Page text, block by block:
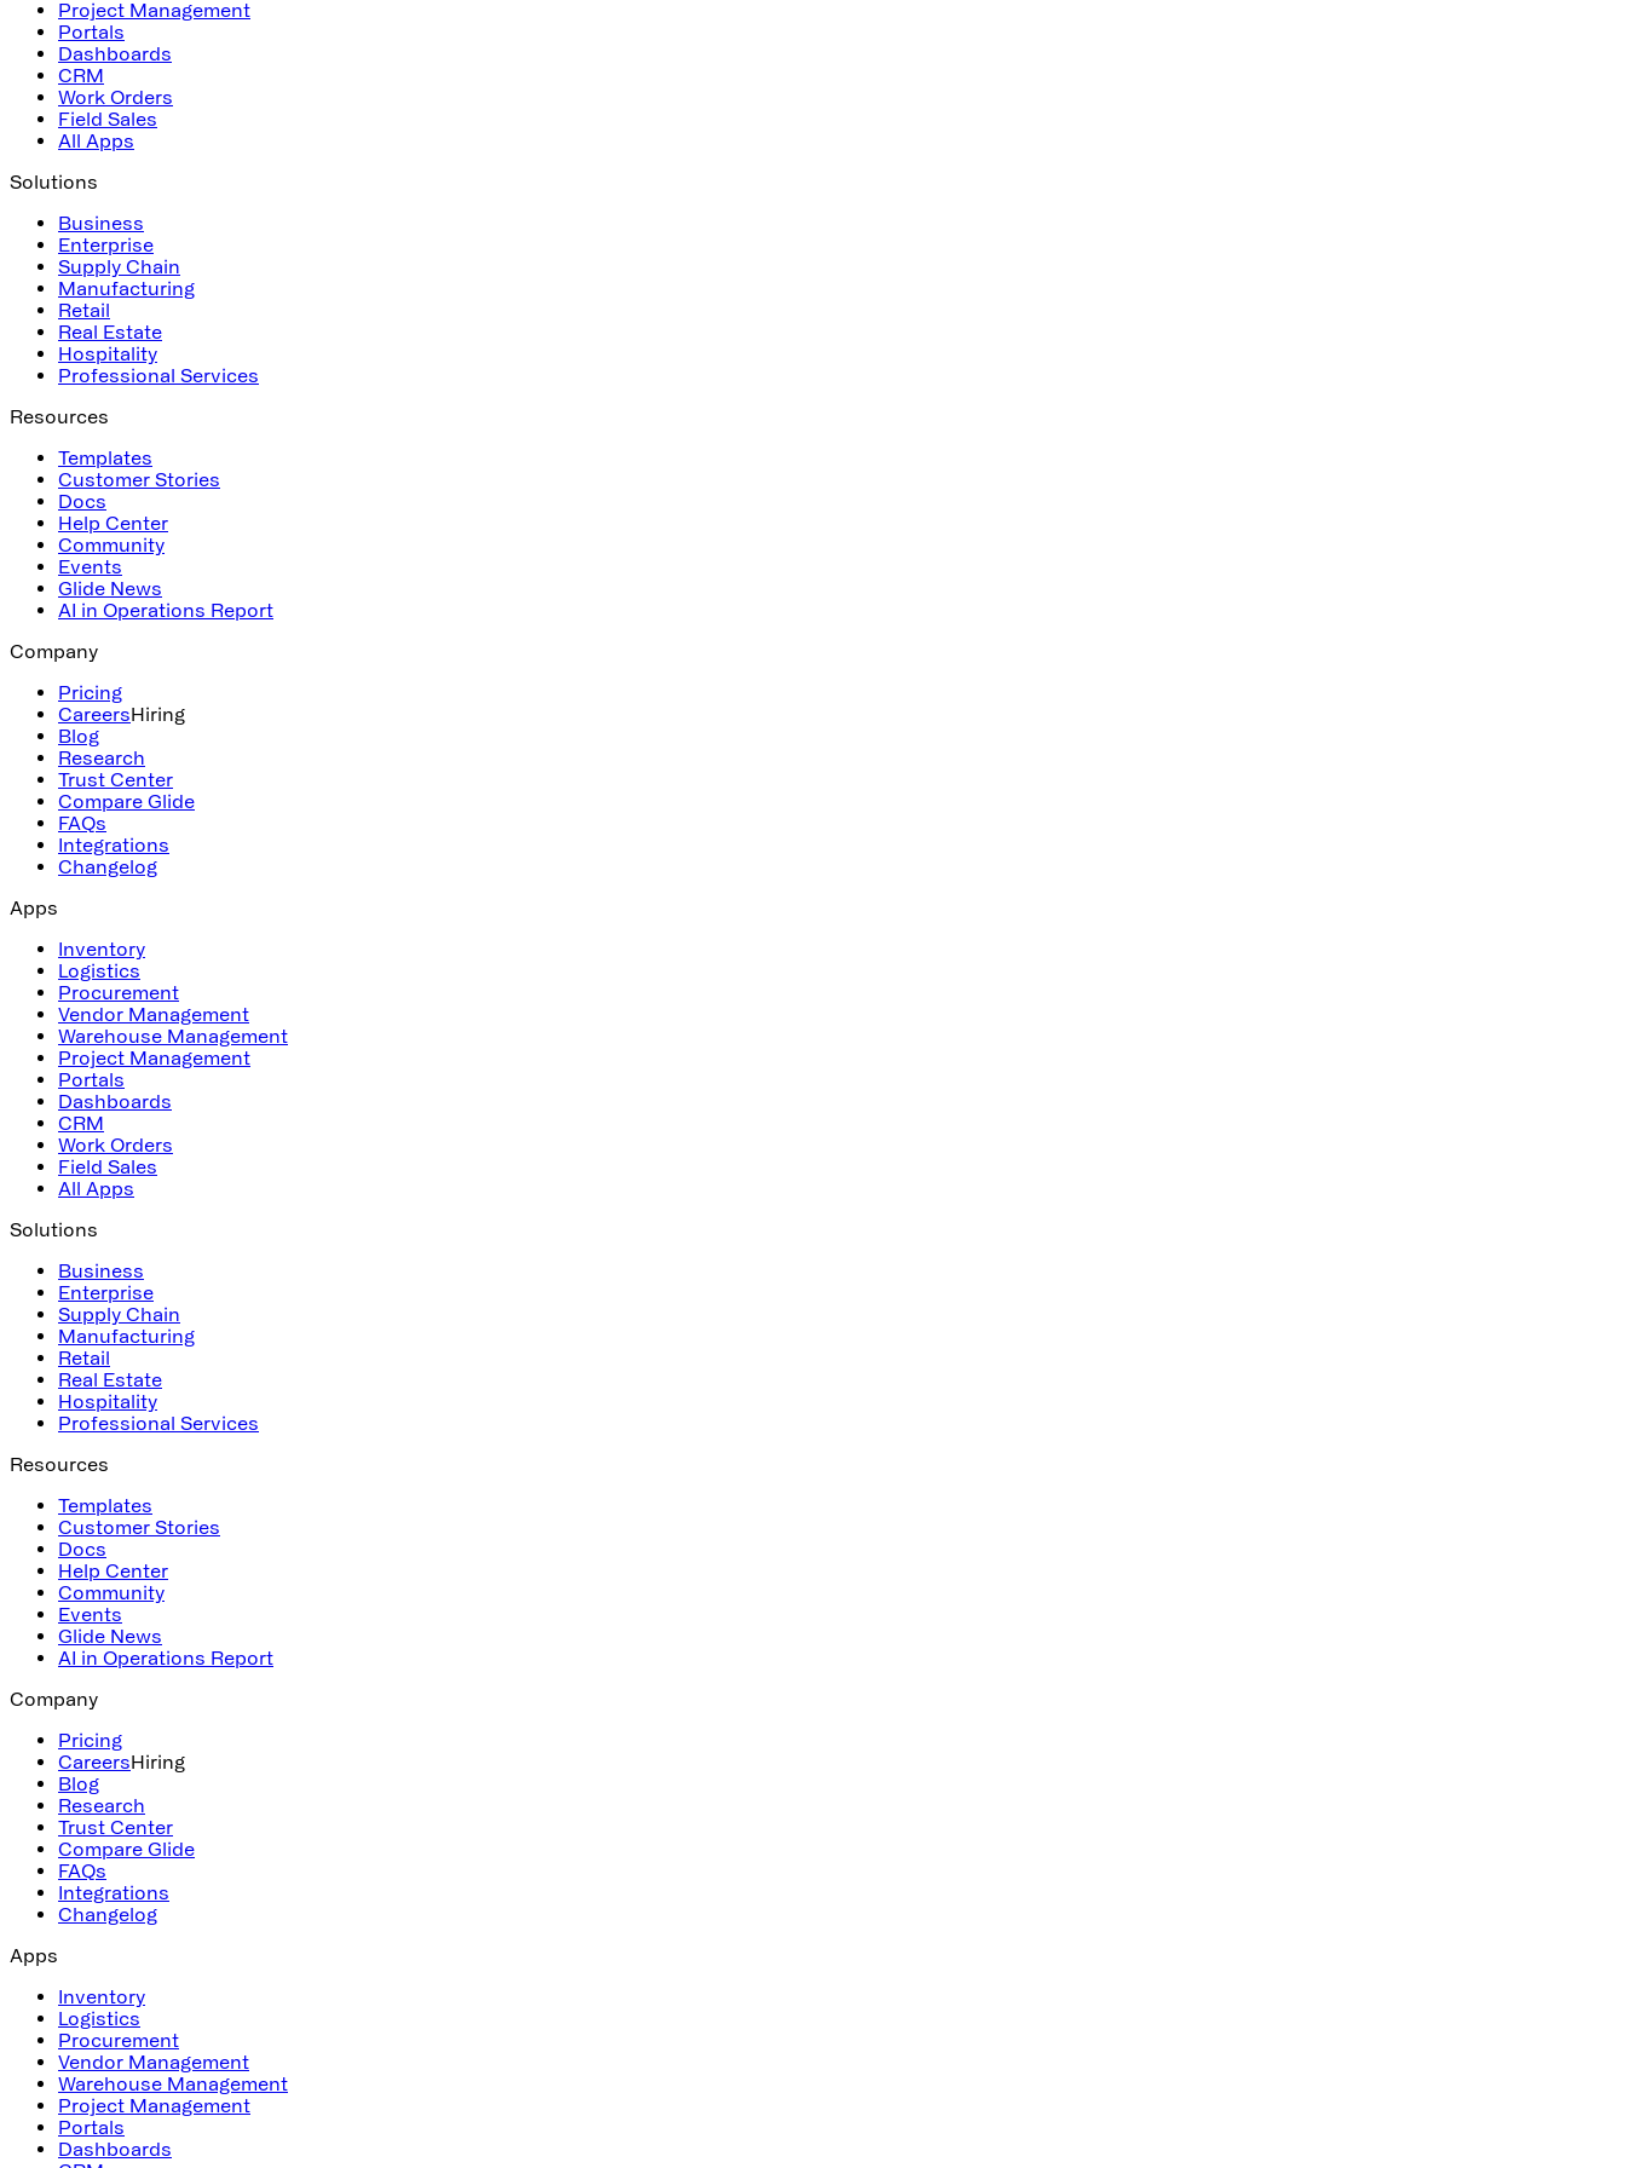
Project Management
Portals
Dashboards
CRM
Work Orders
Field Sales
All Apps
Solutions
Business
Enterprise
Supply Chain
Manufacturing
Retail
Real Estate
Hospitality
Professional Services
Resources
Templates
Customer Stories
Docs
Help Center
Community
Events
Glide News
AI in Operations Report
Company
Pricing
CareersHiring
Blog
Research
Trust Center
Compare Glide
FAQs
Integrations
Changelog
Apps
Inventory
Logistics
Procurement
Vendor Management
Warehouse Management
Project Management
Portals
Dashboards
CRM
Work Orders
Field Sales
All Apps
Solutions
Business
Enterprise
Supply Chain
Manufacturing
Retail
Real Estate
Hospitality
Professional Services
Resources
Templates
Customer Stories
Docs
Help Center
Community
Events
Glide News
AI in Operations Report
Company
Pricing
CareersHiring
Blog
Research
Trust Center
Compare Glide
FAQs
Integrations
Changelog
Apps
Inventory
Logistics
Procurement
Vendor Management
Warehouse Management
Project Management
Portals
Dashboards